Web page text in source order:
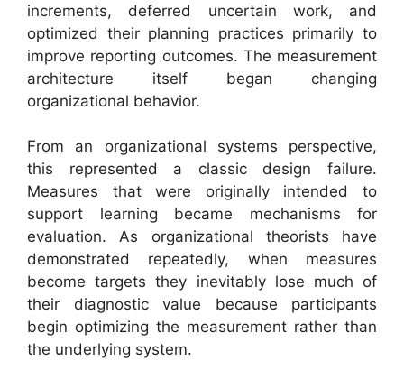
increments, deferred uncertain work, and
optimized their planning practices primarily to
improve reporting outcomes. The measurement
architecture itself began changing
organizational behavior.
From an organizational systems perspective,
this represented a classic design failure.
Measures that were originally intended to
support learning became mechanisms for
evaluation. As organizational theorists have
demonstrated repeatedly, when measures
become targets they inevitably lose much of
their diagnostic value because participants
begin optimizing the measurement rather than
the underlying system.